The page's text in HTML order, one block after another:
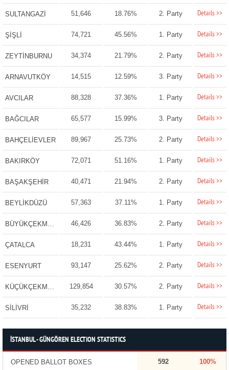
SULTANGAZİ 51,646 18.76% 2. Party Details >>
ŞİŞLİ 74,721 45.56% 1. Party Details >>
ZEYTİNBURNU 34,374 21.79% 2. Party Details >>
ARNAVUTKÖY 14,515 12.59% 3. Party Details >>
AVCILAR 88,328 37.36% 1. Party Details >>
BAĞCILAR 65,577 15.99% 3. Party Details >>
BAHÇELİEVLER 89,967 25.73% 2. Party Details >>
BAKIRKÖY 72,071 51.16% 1. Party Details >>
BAŞAKŞEHİR 40,471 21.94% 2. Party Details >>
BEYLİKDÜZÜ 57,363 37.11% 1. Party Details >>
BÜYÜKÇEKMECE 46,426 36.83% 2. Party Details >>
ÇATALCA 18,231 43.44% 1. Party Details >>
ESENYURT 93,147 25.62% 2. Party Details >>
KÜÇÜKÇEKMECE 129,854 30.57% 2. Party Details >>
SİLİVRİ 35,232 38.83% 1. Party Details >>
İSTANBUL - GÜNGÖREN ELECTION STATISTICS
OPENED BALLOT BOXES 592 100%